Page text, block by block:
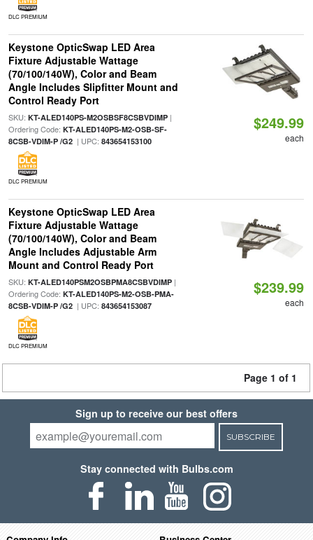
DLC PREMIUM
Keystone OpticSwap LED Area
Fixture Adjustable Wattage
(70/100/140W), Color and Beam
Angle Includes Slipfitter Mount and
Control Ready Port
SKU: KT-ALED140PS-M2OSBSF8CSBVDIMP|
Ordering Code: KT-ALED140PS-M2-OSB-SF-
8CSB-VDIM-P /G2| UPC: 843654153100
DLC PREMIUM
$249.99
each
Keystone OpticSwap LED Area
Fixture Adjustable Wattage
(70/100/140W), Color and Beam
Angle Includes Adjustable Arm
Mount and Control Ready Port
SKU: KT-ALED140PSM2OSBPMA8CSBVDIMP|
Ordering Code: KT-ALED140PS-M2-OSB-PMA-
8CSB-VDIM-P /G2| UPC: 843654153087
DLC PREMIUM
$239.99
each
Page 1 of 1
Sign up to receive our best offers
SUBSCRIBE
Stay connected with Bulbs.com